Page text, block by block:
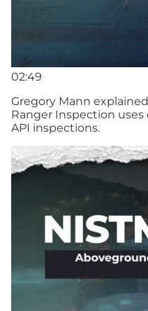
02:49
Gregory Mann
Ranger Inspection
API inspections.